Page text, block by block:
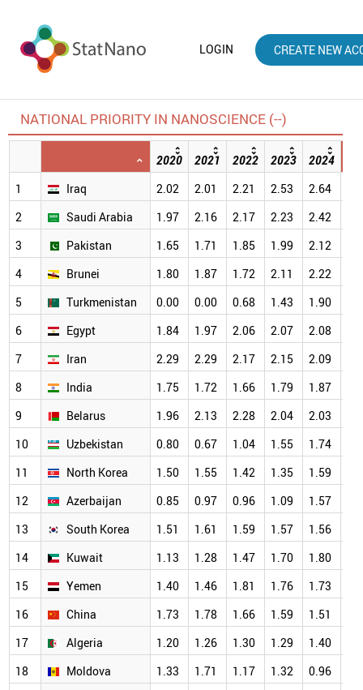
LOGIN CREATE NEW
NATIONAL PRIORITY IN NANOSCIENCE (--)
2020 2021 2022 2023 2024
1
Iraq 2.02 2.01 2.21 2.53 2.64
2
Saudi Arabia 1.97 2.16 2.17 2.23 2.42
3
Pakistan 1.65 1.71 1.85 1.99 2.12
4
Brunei 1.80 1.87 1.72 2.11 2.22
5
Turkmenistan 0.00 0.00 0.68 1.43 1.90
6
Egypt 1.84 1.97 2.06 2.07 2.08
7
Iran 2.29 2.29 2.17 2.15 2.09
8
India 1.75 1.72 1.66 1.79 1.87
9
Belarus 1.96 2.13 2.28 2.04 2.03
10
Uzbekistan 0.80 0.67 1.04 1.55 1.74
11
North Korea 1.50 1.55 1.42 1.35 1.59
12
Azerbaijan 0.85 0.97 0.96 1.09 1.57
13
South Korea 1.51 1.61 1.59 1.57 1.56
14
Kuwait 1.13 1.28 1.47 1.70 1.80
15
Yemen 1.40 1.46 1.81 1.76 1.73
16
China 1.73 1.78 1.66 1.59 1.51
17
Algeria 1.20 1.26 1.30 1.29 1.40
18
Moldova 1.33 1.71 1.17 1.32 0.96